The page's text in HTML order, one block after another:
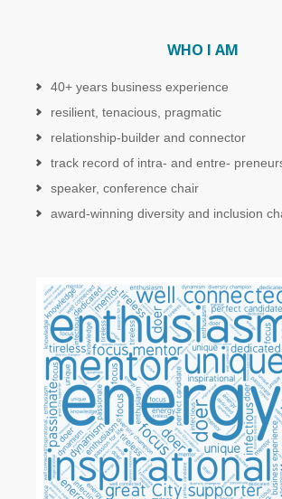
WHO I AM
40+ years business experience
resilient, tenacious, pragmatic
relationship-builder and connector
track record of intra- and entre-
speaker, conference chair
award-winning diversity and inclusion